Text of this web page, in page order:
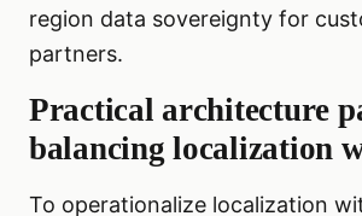
region data sovereignty for
partners.
Practical architecture
balancing localization
To operationalize localization